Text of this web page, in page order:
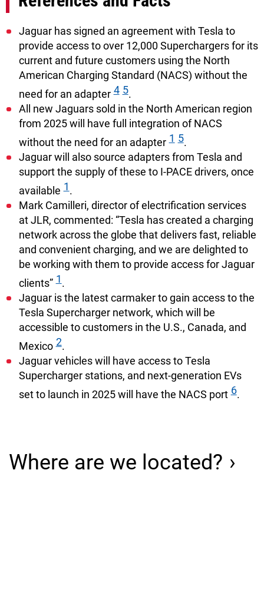
Jaguar has signed an agreement with Tesla to
provide access to over 12,000 Superchargers for its
current and future customers using the North
American Charging Standard (NACS) without the
need for an adapter 4 5.
All new Jaguars sold in the North American region
from 2025 will have full integration of NACS
without the need for an adapter 1 5.
Jaguar will also source adapters from Tesla and
support the supply of these to I-PACE drivers, once
available 1.
Mark Camilleri, director of electrification services
at JLR, commented: “Tesla has created a charging
network across the globe that delivers fast, reliable
and convenient charging, and we are delighted to
be working with them to provide access for Jaguar
clients” 1.
Jaguar is the latest carmaker to gain access to the
Tesla Supercharger network, which will be
accessible to customers in the U.S., Canada, and
Mexico 2.
Jaguar vehicles will have access to Tesla
Supercharger stations, and next-generation EVs
set to launch in 2025 will have the NACS port 6.
Where are we located?